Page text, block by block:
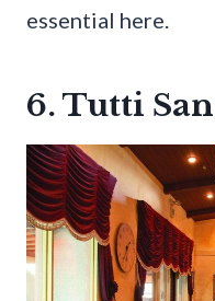
essential here.
6. Tutti